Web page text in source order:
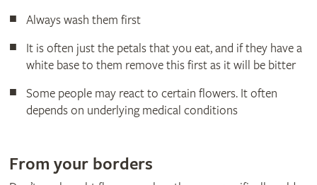
Always wash them first
It is often just the petals that you eat, and if they have a
white base to them remove this first as it will be bitter
Some people may react to certain flowers. It often
depends on underlying medical conditions
From your borders